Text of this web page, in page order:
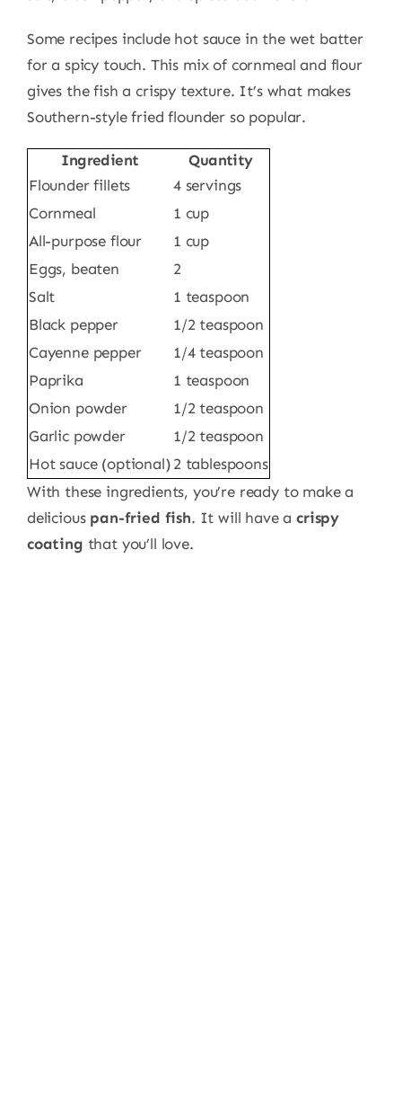
Some recipes include hot sauce in the wet batter
for a spicy touch. This mix of cornmeal and flour
gives the fish a crispy texture. It’s what makes
Southern-style fried flounder so popular.
Ingredient
Quantity
Flounder fillets
4 servings
Cornmeal
1 cup
All-purpose flour
1 cup
Eggs, beaten
2
Salt
1 teaspoon
Black pepper
1/2 teaspoon
Cayenne pepper
1/4 teaspoon
Paprika
1 teaspoon
Onion powder
1/2 teaspoon
Garlic powder
1/2 teaspoon
Hot sauce (optional) 2 tablespoons
With these ingredients, you’re ready to make a
delicious pan-fried fish. It will have acrispy
coating that you’ll love.